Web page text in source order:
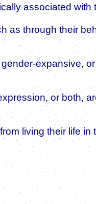
associated with
as through their
expansive,
or both,
living their life in